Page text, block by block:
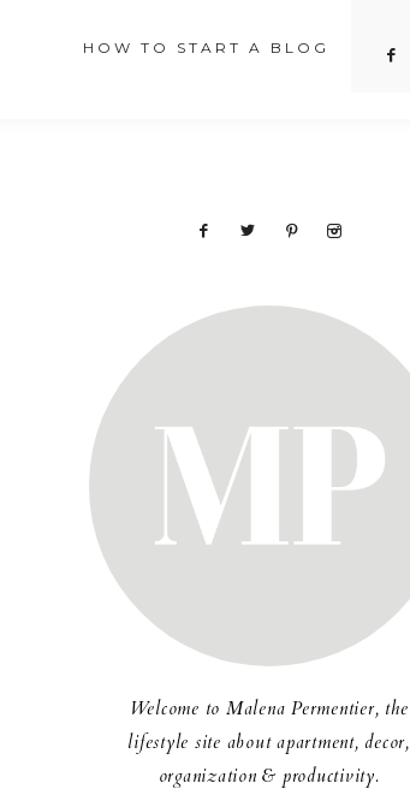
HOW TO START A BLOG
Welcome to Malena Permentier, the
lifestyle site about apartment, decor,
organization & productivity.